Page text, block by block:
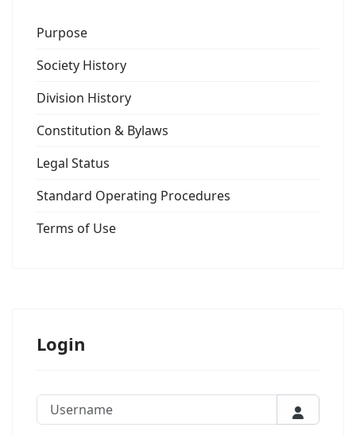
Purpose
Society History
Division History
Constitution & Bylaws
Legal Status
Standard Operating Procedures
Terms of Use
Login
Username